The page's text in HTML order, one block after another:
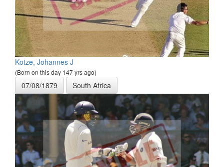
Kotze, Johannes J
(Born on this day 147 yrs ago)
07/08/1879 South Africa